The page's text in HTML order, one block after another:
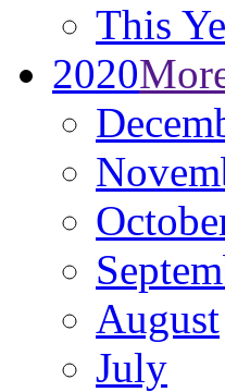
This
2020
August
July